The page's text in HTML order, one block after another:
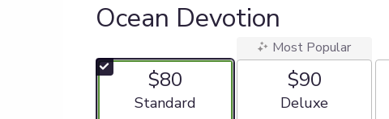
Ocean Devotion
$80
Arrangement size
Standard
Most Popular
$90
Arrangement size
Deluxe